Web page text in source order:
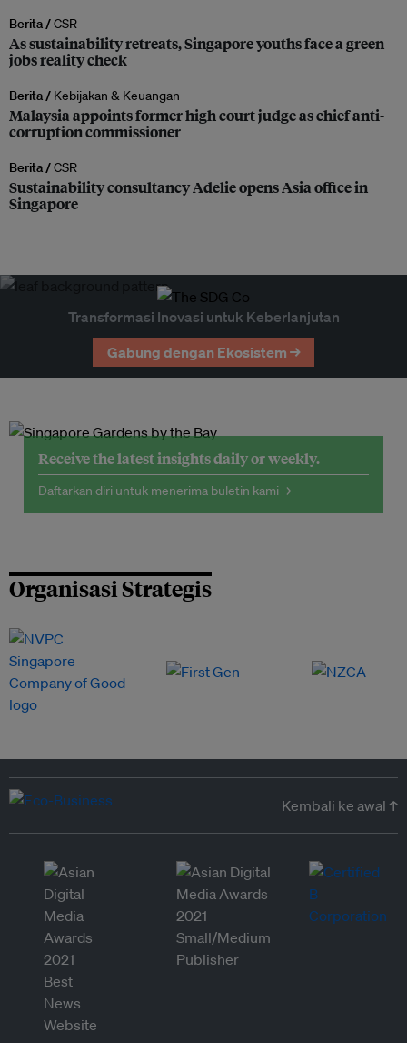
Berita /CSR
As sustainability retreats, Singapore youths face a green
jobs reality check
Berita / Kebijakan & Keuangan
Malaysia appoints former high court judge as chief anti-
corruption commissioner
Berita /CSR
Sustainability consultancy Adelie opens Asia office in
Singapore
Transformasi Inovasi untuk Keberlanjutan
Gabung dengan Ekosistem →
Receive the latest insights daily or weekly.
Daftarkan diri untuk menerima buletin kami →
Organisasi Strategis
Kembali ke awal ↑